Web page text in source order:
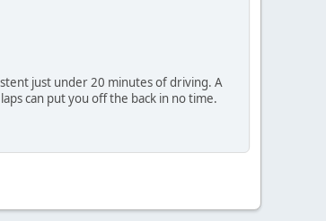
just under 20 minutes of driving. A
can put you off the back in no time.